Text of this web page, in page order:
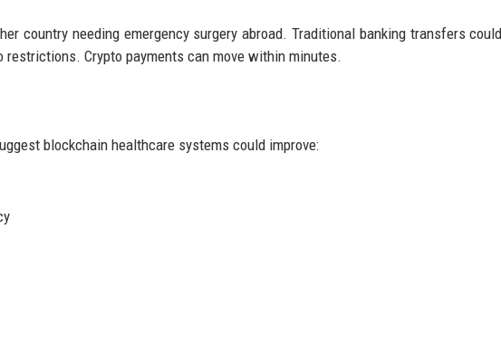
country needing emergency surgery abroad. Traditional banking transfers
restrictions. Crypto payments can move within minutes.
blockchain healthcare systems could improve: